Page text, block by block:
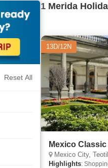
Reset All
1 Merida
13D/12N
Mexico
Mexico City, Teotihuacan, Puebla, Merida,
Highlights: